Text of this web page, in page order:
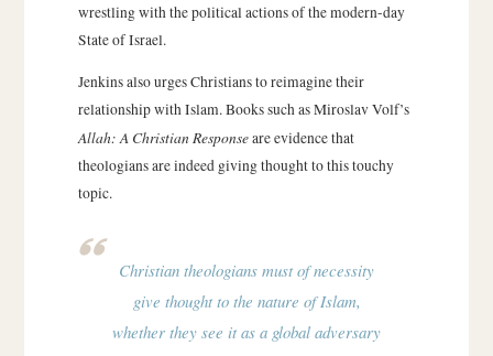
wrestling with the political actions of the modern-day
State of Israel.
Jenkins also urges Christians to reimagine their
relationship with Islam. Books such as Miroslav Volf’s
Allah: A Christian Responseare evidence that
theologians are indeed giving thought to this touchy
topic.
Christian theologians must of necessity
give thought to the nature of Islam,
whether they see it as a global adversary